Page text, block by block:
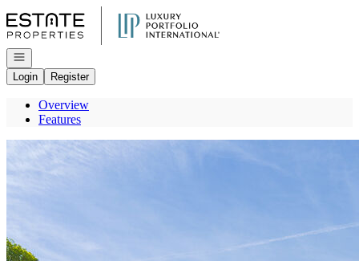
Go to: Homepage
Open navigation
Login
Register
Overview
Features